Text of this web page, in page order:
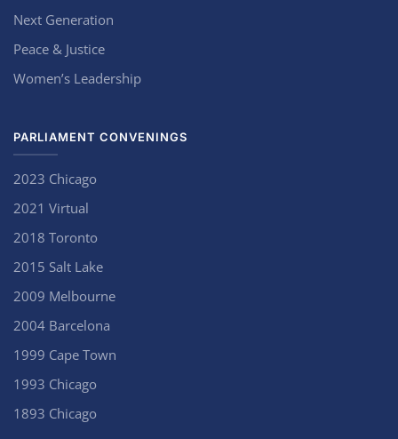
Next Generation
Peace & Justice
Women’s Leadership
PARLIAMENT CONVENINGS
2023 Chicago
2021 Virtual
2018 Toronto
2015 Salt Lake
2009 Melbourne
2004 Barcelona
1999 Cape Town
1993 Chicago
1893 Chicago